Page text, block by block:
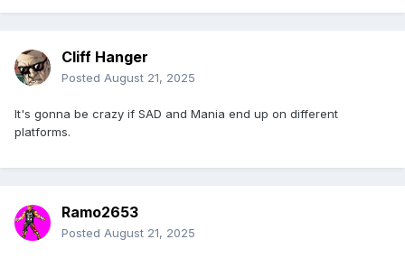
Cliff Hanger
Posted August 21, 2025
It's gonna be crazy if SAD and Mania end up on different
platforms.
Ramo2653
Posted August 21, 2025